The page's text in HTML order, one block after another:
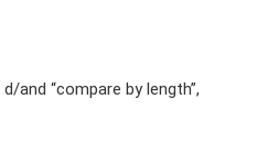
and “compare by length”,